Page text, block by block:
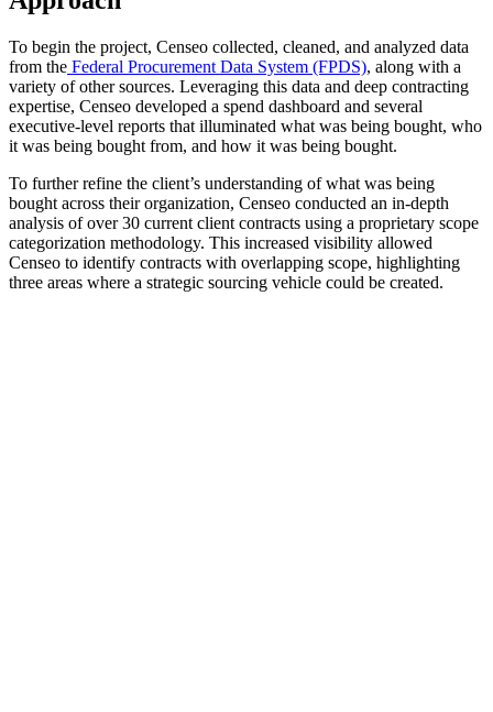
To begin the project, Censeo collected, cleaned, and analyzed data
from the Federal Procurement Data System (FPDS), along with a
variety of other sources. Leveraging this data and deep contracting
expertise, Censeo developed a spend dashboard and several
executive-level reports that illuminated what was being bought, who
it was being bought from, and how it was being bought.
To further refine the client’s understanding of what was being
bought across their organization, Censeo conducted an in-depth
analysis of over 30 current client contracts using a proprietary scope
categorization methodology. This increased visibility allowed
Censeo to identify contracts with overlapping scope, highlighting
three areas where a strategic sourcing vehicle could be created.